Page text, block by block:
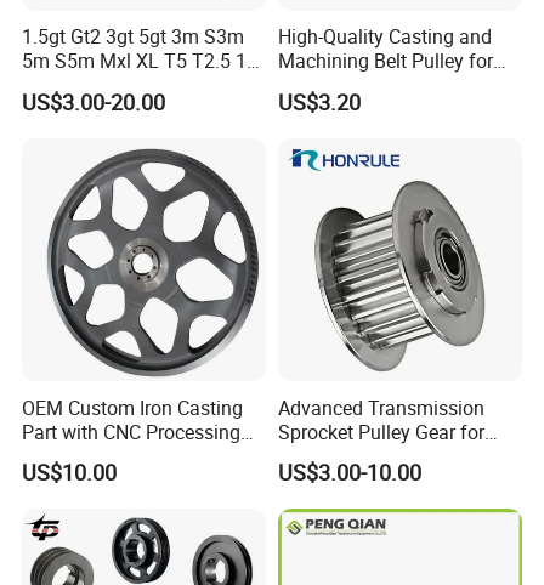
1.5gt Gt2 3gt 5gt 3m S3m
5m S5m Mxl XL T5 T2.5 15
20 25 30 35 40 60 80 100
110 Teeth Timing Belt and
US$3.00-20.00
High-Quality Casting and
Machining Belt Pulley for
Italy
US$3.20
OEM Custom Iron Casting
Part with CNC Processing
Belt Pulley/Conveyor
Roller/Gear/Belt
Gear/V-Belt Pulley for
Agricultural Machinery
Wheel
US$10.00
Advanced Transmission
Sprocket Pulley Gear for
Optimal Power Transfer
US$3.00-10.00